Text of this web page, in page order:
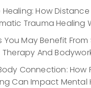
How Distance
Trauma Healing
You May Benefit
Therapy And
Connection: How
Can Impact Mental